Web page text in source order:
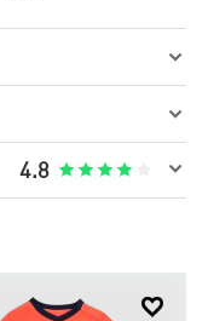


4.8     
